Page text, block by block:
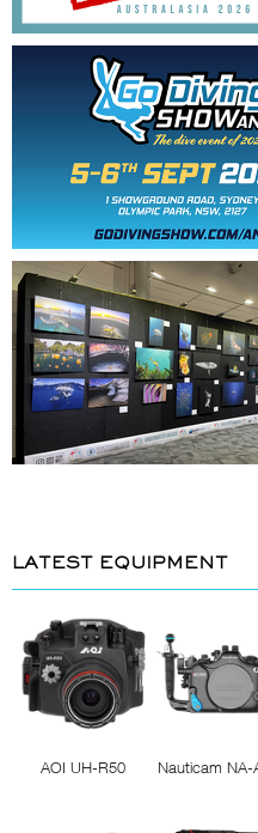
LATEST EQUIPMENT
AOI UH-R50 Nauticam NA-